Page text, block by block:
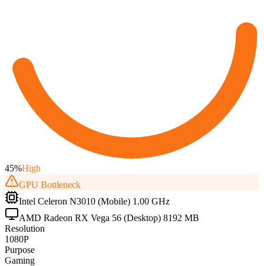
45%High
GPU Bottleneck
Intel Celeron N3010 (Mobile) 1.00 GHz
AMD Radeon RX Vega 56 (Desktop) 8192 MB
Resolution
1080P
Purpose
Gaming